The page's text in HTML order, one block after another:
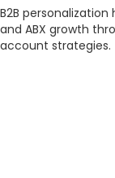
B2B
and ABX growth
account strategies.